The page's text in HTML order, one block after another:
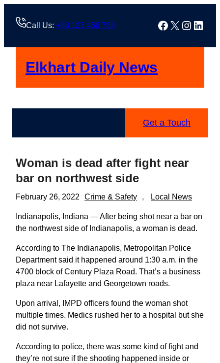
Call Us: +88 123 456 789 Facebook
X
Elkhart Daily News
Get a Touch
Woman is dead after fight near
bar on northwest side
February 26, 2022 Crime & Safety , Local News
Indianapolis, Indiana — After being shot near a bar on
the northwest side of Indianapolis, a woman is dead.
According to The Indianapolis, Metropolitan Police
Department said it happened around 1:30 a.m. in the
4700 block of Century Plaza Road. That’s a business
plaza near Lafayette and Georgetown roads.
Upon arrival, IMPD officers found the woman shot
multiple times. Medics rushed her to a hospital but she
did not survive.
According to police, there was some kind of fight and
they’re not sure if the shooting happened inside or